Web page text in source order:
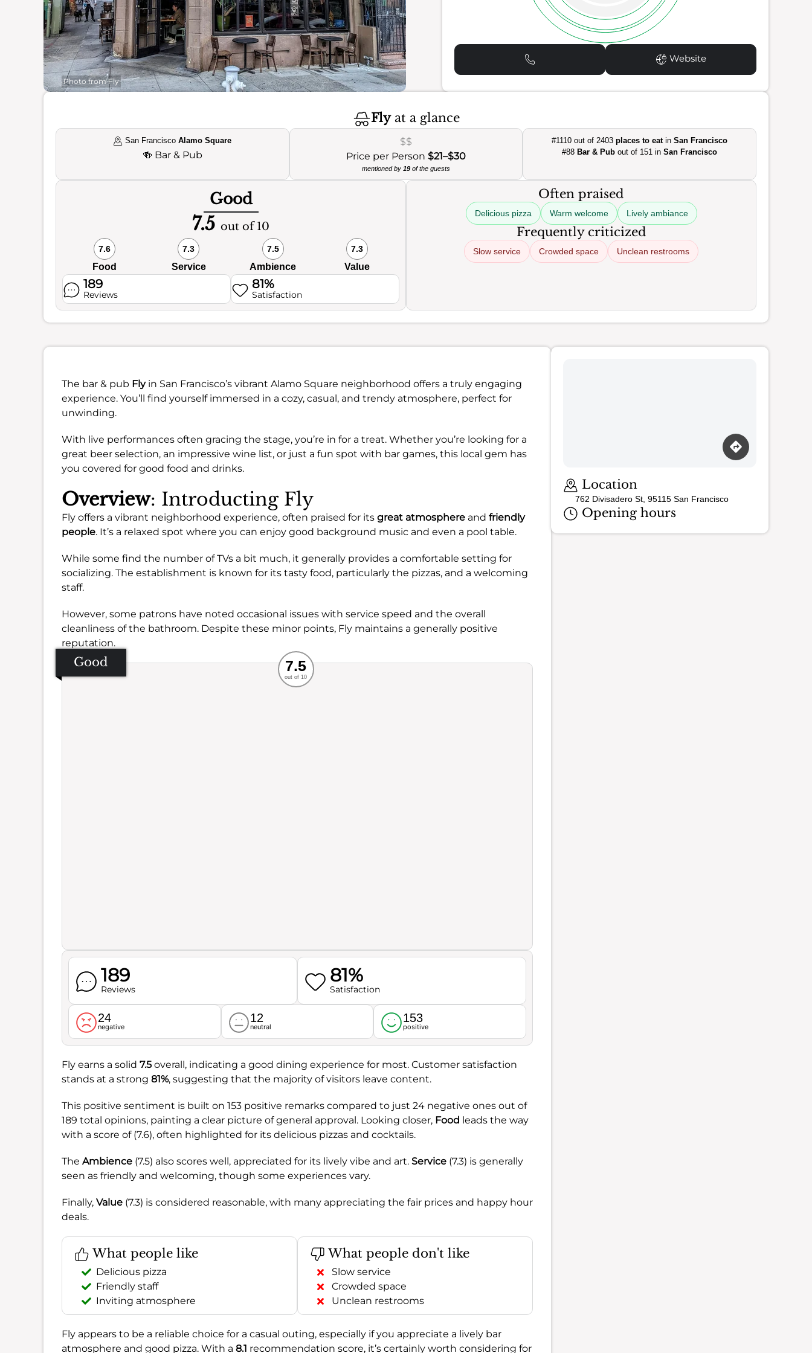
Photo from Fly
Website
Flyat a glance
San FranciscoAlamo Square
🍻 Bar & Pub
$$
Price per Person $21–$30
mentioned by 19of the guests
#1110 out of 2403places to eatinSan Francisco
#88 Bar & Pub out of 151 inSan Francisco
Good
7.5 out of 10
7.6
Food
7.3
Service
7.5
Ambience
7.3
Value
189
Reviews
81%
Satisfaction
Often praised
Delicious pizza Warm welcome Lively ambiance
Frequently criticized
Slow service Crowded space Unclean restrooms
The bar & pub Flyin San Francisco’s vibrant Alamo Square neighborhood offers a truly engaging
experience. You’ll find yourself immersed in a cozy, casual, and trendy atmosphere, perfect for
unwinding.
With live performances often gracing the stage, you’re in for a treat. Whether you’re looking for a
great beer selection, an impressive wine list, or just a fun spot with bar games, this local gem has
you covered for good food and drinks.
Overview: Introducting Fly
Fly offers a vibrant neighborhood experience, often praised for its great atmosphere and friendly
people. It’s a relaxed spot where you can enjoy good background music and even a pool table.
While some find the number of TVs a bit much, it generally provides a comfortable setting for
socializing. The establishment is known for its tasty food, particularly the pizzas, and a welcoming
staff.
However, some patrons have noted occasional issues with service speed and the overall
cleanliness of the bathroom. Despite these minor points, Fly maintains a generally positive
reputation.
Good Recommended
Service
Ambience
Food
7.5
out of 10
189
Reviews
81%
Satisfaction
24
negative
12
neutral
153
positive
Fly earns a solid 7.5 overall, indicating a good dining experience for most. Customer satisfaction
stands at a strong 81%, suggesting that the majority of visitors leave content.
This positive sentiment is built on 153 positive remarks compared to just 24 negative ones out of
189 total opinions, painting a clear picture of general approval. Looking closer, Food leads the way
with a score of (7.6), often highlighted for its delicious pizzas and cocktails.
The Ambience (7.5) also scores well, appreciated for its lively vibe and art. Service (7.3) is generally
seen as friendly and welcoming, though some experiences vary.
Finally, Value (7.3) is considered reasonable, with many appreciating the fair prices and happy hour
deals.
What people like
Delicious pizza
Friendly staff
Inviting atmosphere
What people don't like
Slow service
Crowded space
Unclean restrooms
Fly appears to be a reliable choice for a casual outing, especially if you appreciate a lively bar
atmosphere and good pizza. With a 8.1 recommendation score, it’s certainly worth considering for
Location
762 Divisadero St, 95115 San Francisco
Opening hours